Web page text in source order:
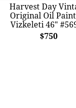
Harvest Day
Original Oil
Vizkeleti 46"
$750